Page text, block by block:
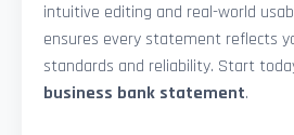
intuitive editing and real-world
ensures every statement reflects
standards and reliability. Start
business bank statement.